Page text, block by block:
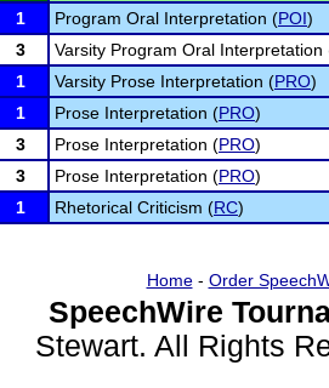
1
Program Oral Interpretation (POI)
3
Varsity Program Oral Interpretation
1
Varsity Prose Interpretation (PRO)
1
Prose Interpretation (PRO)
3
Prose Interpretation (PRO)
3
Prose Interpretation (PRO)
1
Rhetorical Criticism (RC)
Home- Order
SpeechWire
Stewart. All Rights